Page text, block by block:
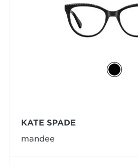
KATE SPADE
mandee